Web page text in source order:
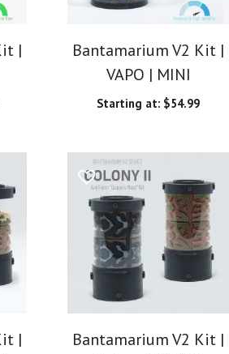
|
Bantamarium V2 Kit |
VAPO | MINI
Starting at: $54.99
|
Bantamarium V2 Kit |